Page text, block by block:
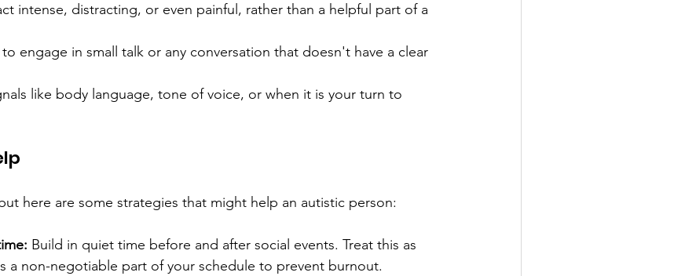
intense, distracting, or even painful, rather than a helpful part of a
engage in small talk or any conversation that doesn't have a clear
like body language, tone of voice, or when it is your turn to
here are some strategies that might help an autistic person:
Build in quiet time before and after social events. Treat this as
a non-negotiable part of your schedule to prevent burnout.